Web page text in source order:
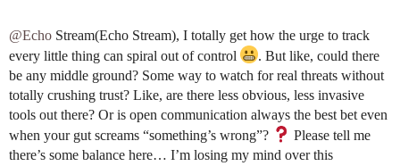
@Echo Stream(Echo Stream), I totally get how the urge to track
every little thing can spiral out of control
. But like, could there
be any middle ground? Some way to watch for real threats without
totally crushing trust? Like, are there less obvious, less invasive
tools out there? Or is open communication always the best bet even
when your gut screams “something’s wrong”?
Please tell me
there’s some balance here… I’m losing my mind over this​